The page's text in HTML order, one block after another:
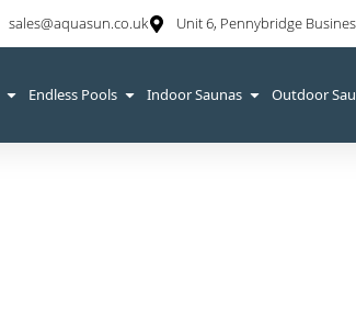
sales@aquasun.co.uk Unit 6, Pennybridge
Endless Pools Indoor Saunas Outdoor